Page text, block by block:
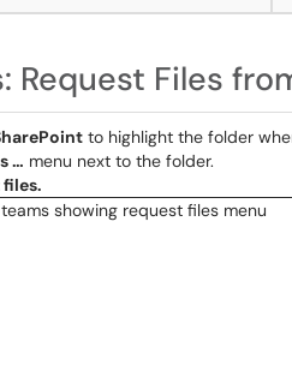
Request Files
to highlight the folder
… menu next to the folder.
files.